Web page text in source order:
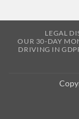
LEGAL
OUR 30-DAY
DRIVING IN